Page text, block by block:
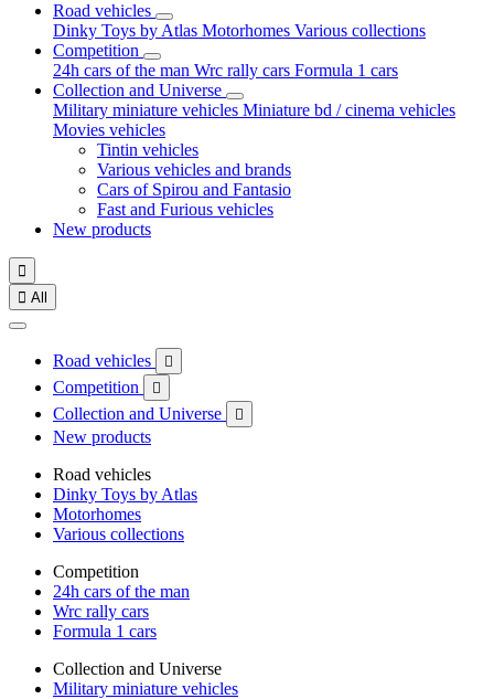
Road vehicles
Dinky Toys by Atlas Motorhomes Various collections
Competition
24h cars of the man Wrc rally cars Formula 1 cars
Collection and Universe
Military miniature vehicles Miniature bd / cinema vehicles
Movies vehicles
Tintin vehicles
Various vehicles and brands
Cars of Spirou and Fantasio
Fast and Furious vehicles
New products

 All
Road vehicles 
Competition 
Collection and Universe 
New products
Road vehicles
Dinky Toys by Atlas
Motorhomes
Various collections
Competition
24h cars of the man
Wrc rally cars
Formula 1 cars
Collection and Universe
Military miniature vehicles